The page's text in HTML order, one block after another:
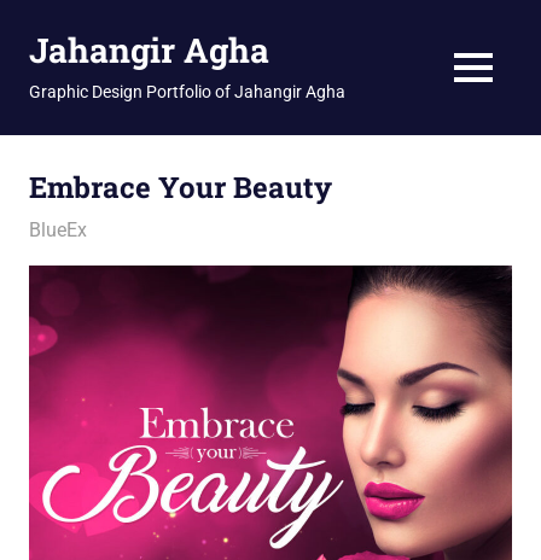
Jahangir Agha
Graphic Design Portfolio of Jahangir Agha MENU
Embrace Your Beauty
January 19, 2026
jani
BlueEx